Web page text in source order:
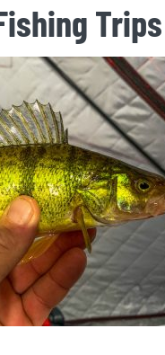
Trips